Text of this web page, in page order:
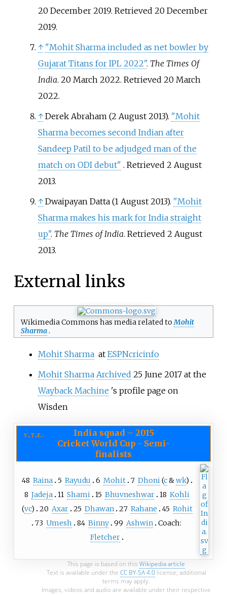
20 December 2019. Retrieved 20 December
2019.
↑ "Mohit Sharma included as net bowler by
Gujarat Titans for IPL 2022". The Times Of
India. 20 March 2022. Retrieved 20 March
2022.
↑ Derek Abraham (2 August 2013). "Mohit
Sharma becomes second Indian after
Sandeep Patil to be adjudged man of the
match on ODI debut" . Retrieved 2 August
2013.
↑ Dwaipayan Datta (1 August 2013). "Mohit
Sharma makes his mark for India straight
up". The Times of India. Retrieved 2 August
2013.
External links
Wikimedia Commons has media related toMohit
Sharma.
Mohit Sharma at ESPNcricinfo
Mohit Sharma Archived 25 June 2017 at the
Wayback Machine 's profile page on
Wisden
v t e India squad – 2015
Cricket World Cup - Semi-
finalists
48 Raina 5 Rayudu 6 Mohit 7 Dhoni(c&wk)
8 Jadeja 11 Shami 15 Bhuvneshwar 18 Kohli
(vc) 20 Axar 25 Dhawan 27 Rahane 45 Rohit
73 Umesh 84 Binny 99 Ashwin Coach:
Fletcher
This page is based on this Wikipedia article
Text is available under the CC BY-SA 4.0license; additional
terms may apply.
Images, videos and audio are available under their respective